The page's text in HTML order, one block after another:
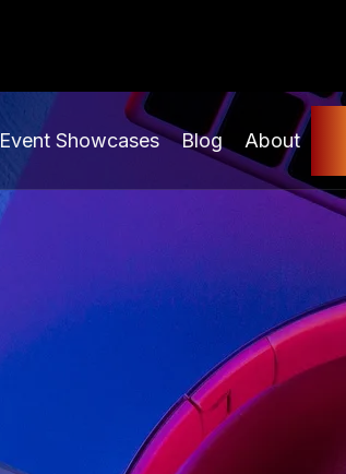
Event Showcases Blog About